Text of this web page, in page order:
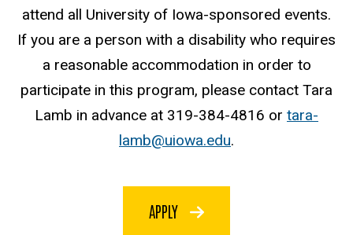
attend all University of Iowa-sponsored events.
If you are a person with a disability who requires
a reasonable accommodation in order to
participate in this program, please contact Tara
Lamb in advance at 319-384-4816 or tara-
lamb@uiowa.edu.
APPLY